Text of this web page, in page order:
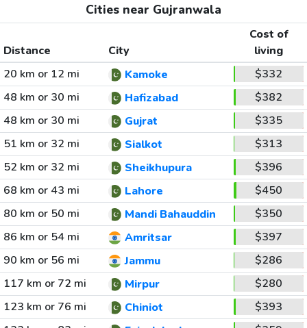
Cities near Gujranwala
Distance City
Cost of
living
20 km or 12 mi
Kamoke
$332
48 km or 30 mi
Hafizabad
$382
48 km or 30 mi
Gujrat
$335
51 km or 32 mi
Sialkot
$313
52 km or 32 mi
Sheikhupura
$396
68 km or 43 mi
Lahore
$450
80 km or 50 mi
Mandi Bahauddin
$350
86 km or 54 mi
Amritsar
$397
90 km or 56 mi
Jammu
$286
117 km or 72 mi
Mirpur
$280
123 km or 76 mi
Chiniot
$393